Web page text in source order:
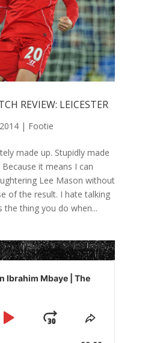
REVIEW: LEICESTER
| Footie
made up. Stupidly made
Because it means I can
Lee Mason without
of the result. I hate talking
the thing you do when...
Ibrahim Mbaye | The
Play
JumpShare